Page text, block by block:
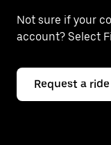
Not sure if your
account? Select
Request a ride